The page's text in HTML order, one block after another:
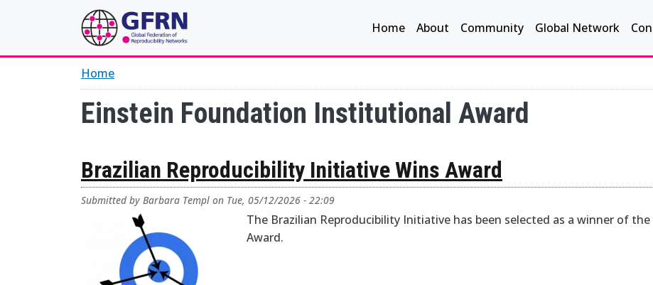
Skip to main content
Main navigation
Home About Community Global Network
Home
Einstein Foundation Institutional Award
Brazilian Reproducibility Initiative Wins Award
Submitted by Barbara Templ on Tue, 05/12/2026 - 22:09
The Brazilian Reproducibility Initiative has been selected as a winner of
Award.